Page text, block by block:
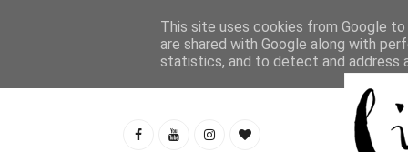
This site uses cookies from Google
are shared with Google along with
statistics, and to detect and address